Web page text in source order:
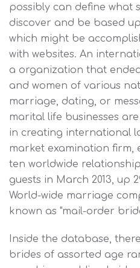
possibly can define what
discover and be based
which might be
with websites. An
a organization that
and women of various
marriage, dating, or
marital life businesses
in creating international
market examination firm,
ten worldwide
guests in March 2013, up
World-wide marriage
known as "mail-order
Inside the database,
brides of assorted age